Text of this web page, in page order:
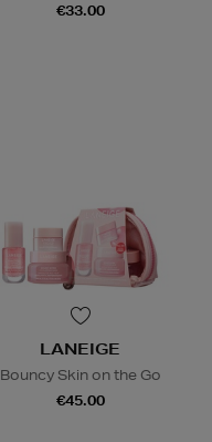
€33.00
LANEIGE
Bouncy Skin on the Go
€45.00